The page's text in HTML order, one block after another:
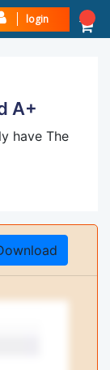
login
A+
have The